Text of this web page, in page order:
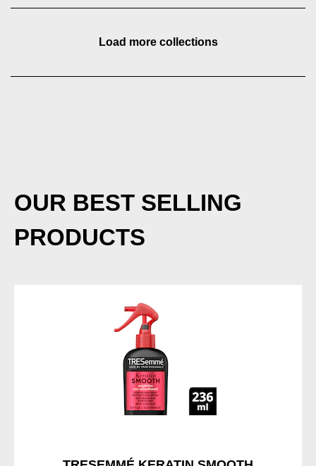
Load more collections
OUR BEST SELLING
PRODUCTS